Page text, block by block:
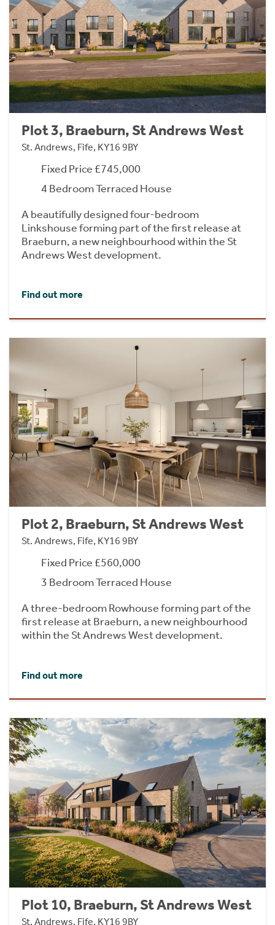
Plot 3, Braeburn, St Andrews West
St. Andrews, Fife, KY16 9BY
Fixed Price £745,000
4 Bedroom Terraced House
A beautifully designed four-bedroom
Linkshouse forming part of the first release at
Braeburn, a new neighbourhood within the St
Andrews West development.
Find out more
Plot 2, Braeburn, St Andrews West
St. Andrews, Fife, KY16 9BY
Fixed Price £560,000
3 Bedroom Terraced House
A three-bedroom Rowhouse forming part of the
first release at Braeburn, a new neighbourhood
within the St Andrews West development.
Find out more
Plot 10, Braeburn, St Andrews West
St. Andrews, Fife, KY16 9BY